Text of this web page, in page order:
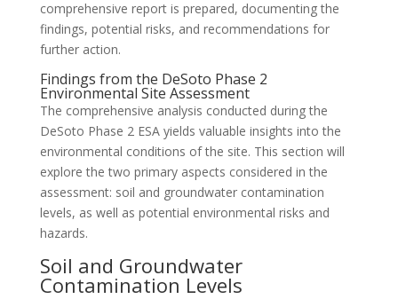
comprehensive report is prepared, documenting the
findings, potential risks, and recommendations for
further action.
Findings from the DeSoto Phase 2
Environmental Site Assessment
The comprehensive analysis conducted during the
DeSoto Phase 2 ESA yields valuable insights into the
environmental conditions of the site. This section will
explore the two primary aspects considered in the
assessment: soil and groundwater contamination
levels, as well as potential environmental risks and
hazards.
Soil and Groundwater
Contamination Levels